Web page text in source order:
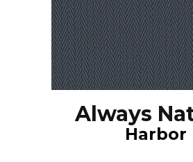
Always
Harbor